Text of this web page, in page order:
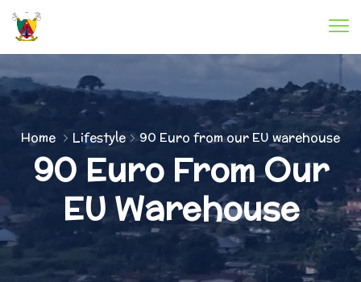
Home Lifestyle 90 Euro from our EU warehouse
90 Euro From Our
EU Warehouse